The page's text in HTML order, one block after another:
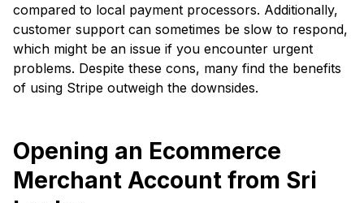
compared to local payment processors. Additionally,
customer support can sometimes be slow to respond,
which might be an issue if you encounter urgent
problems. Despite these cons, many find the benefits
of using Stripe outweigh the downsides.
Opening an Ecommerce
Merchant Account from Sri